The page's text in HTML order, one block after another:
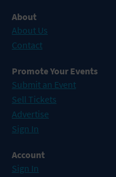
About
About Us
Contact
Promote Your Events
Submit an Event
Sell Tickets
Advertise
Sign In
Account
Sign In